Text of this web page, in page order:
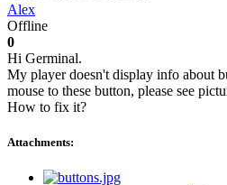
Alex
Offline
0
Hi Germinal.
My player doesn't display info about
mouse to these button, please see
How to fix it?
Attachments: